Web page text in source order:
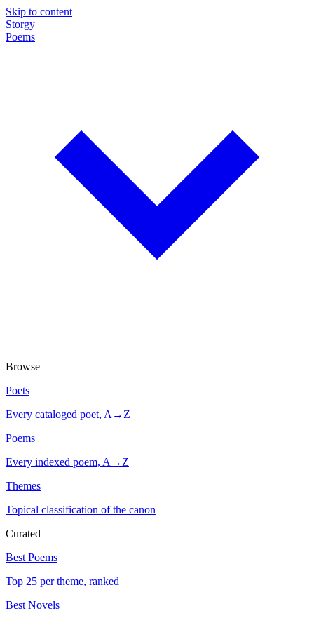
Skip to content
Storgy
Poems
Browse
Poets
Every cataloged poet, A→Z
Poems
Every indexed poem, A→Z
Themes
Topical classification of the canon
Curated
Best Poems
Top 25 per theme, ranked
Best Novels